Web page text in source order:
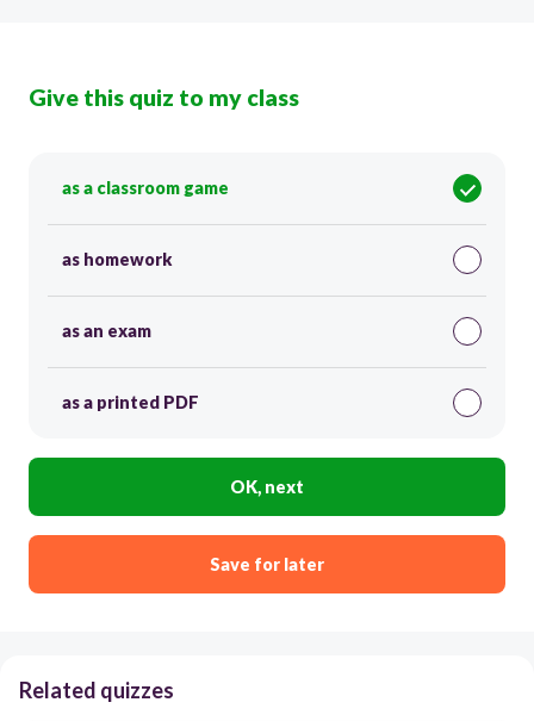
Give this quiz to my class
as a classroom game
as homework
as an exam
as a printed PDF
OK, next
Save for later
Related quizzes